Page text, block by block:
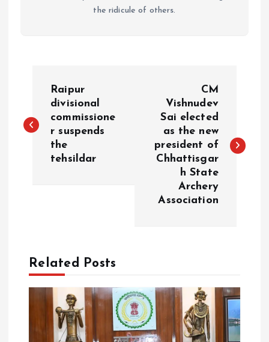
the ridicule of others.
s
v
Raipur
divisional
commissione
r suspends
the
tehsildar
CM
Vishnudev
Sai elected
as the new
president of
Chhattisgar
h State
Archery
Association
Related Posts